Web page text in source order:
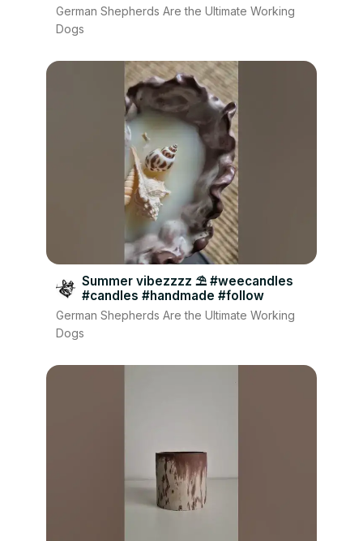
German Shepherds Are the Ultimate Working
Dogs
Summer vibezzzz ⛱️ #weecandles
#candles #handmade #follow
German Shepherds Are the Ultimate Working
Dogs